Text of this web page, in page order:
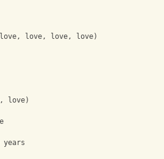
love, love, love)
love)